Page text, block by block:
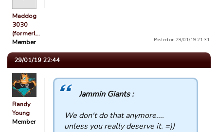
Maddog
3030
(formerl…
Member
Posted on 29/01/19 21:31.
29/01/19 22:44
Randy
Young
Member
Jammin Giants :
We don't do that anymore....
unless you really deserve it. =))